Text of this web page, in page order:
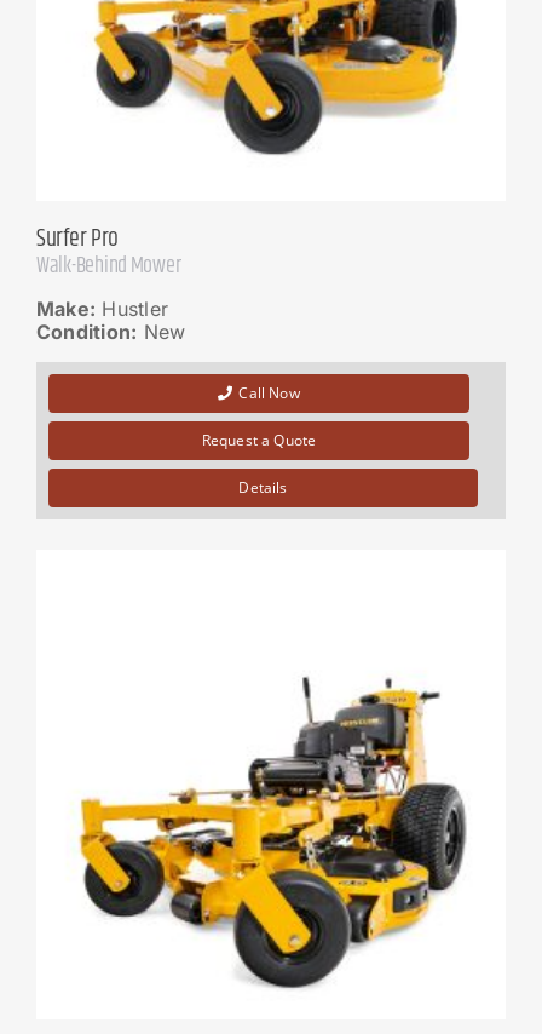
Surfer Pro
Walk-Behind Mower
Make: Hustler
Condition: New
Call Now
Request a Quote
Details